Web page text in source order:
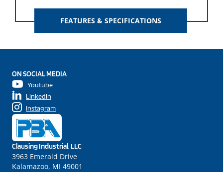
FEATURES & SPECIFICATIONS
Clausing Industrial, LLC
3963 Emerald Drive
Kalamazoo, MI 49001
ON SOCIAL MEDIA
Youtube
LinkedIn
Instagram